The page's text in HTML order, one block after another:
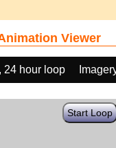
Viewer
24 hour loop
Start Loop